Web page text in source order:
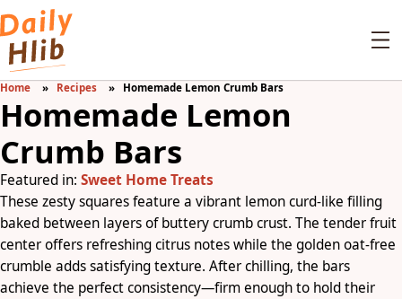
Home Recipes Homemade Lemon Crumb Bars
Homemade Lemon
Crumb Bars
Featured in: Sweet Home Treats
These zesty squares feature a vibrant lemon curd-like filling
baked between layers of buttery crumb crust. The tender fruit
center offers refreshing citrus notes while the golden oat-free
crumble adds satisfying texture. After chilling, the bars
achieve the perfect consistency—firm enough to hold their